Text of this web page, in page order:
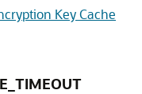
Key Cache